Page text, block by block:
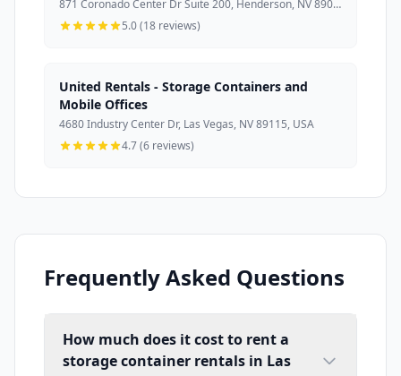
871 Coronado Center Dr Suite 200, Henderson, NV 89052, USA
5.0 (18 reviews)
United Rentals - Storage Containers and
Mobile Offices
4680 Industry Center Dr, Las Vegas, NV 89115, USA
4.7 (6 reviews)
Frequently Asked Questions
How much does it cost to rent a
storage container rentals in Las